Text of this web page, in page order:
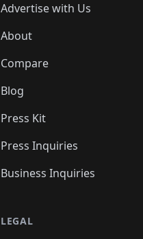
Advertise with Us
About
Compare
Blog
Press Kit
Press Inquiries
Business Inquiries
LEGAL